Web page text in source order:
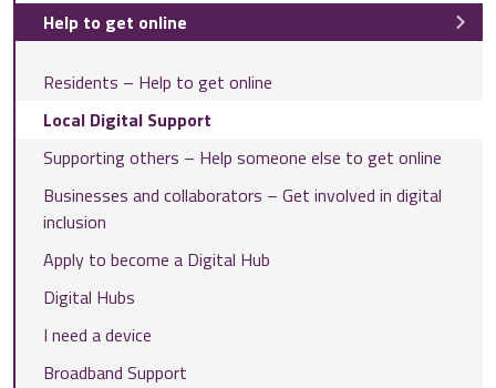
Help to get online
Residents – Help to get online
Local Digital Support
Supporting others – Help someone else to get online
Businesses and collaborators – Get involved in digital
inclusion
Apply to become a Digital Hub
Digital Hubs
I need a device
Broadband Support